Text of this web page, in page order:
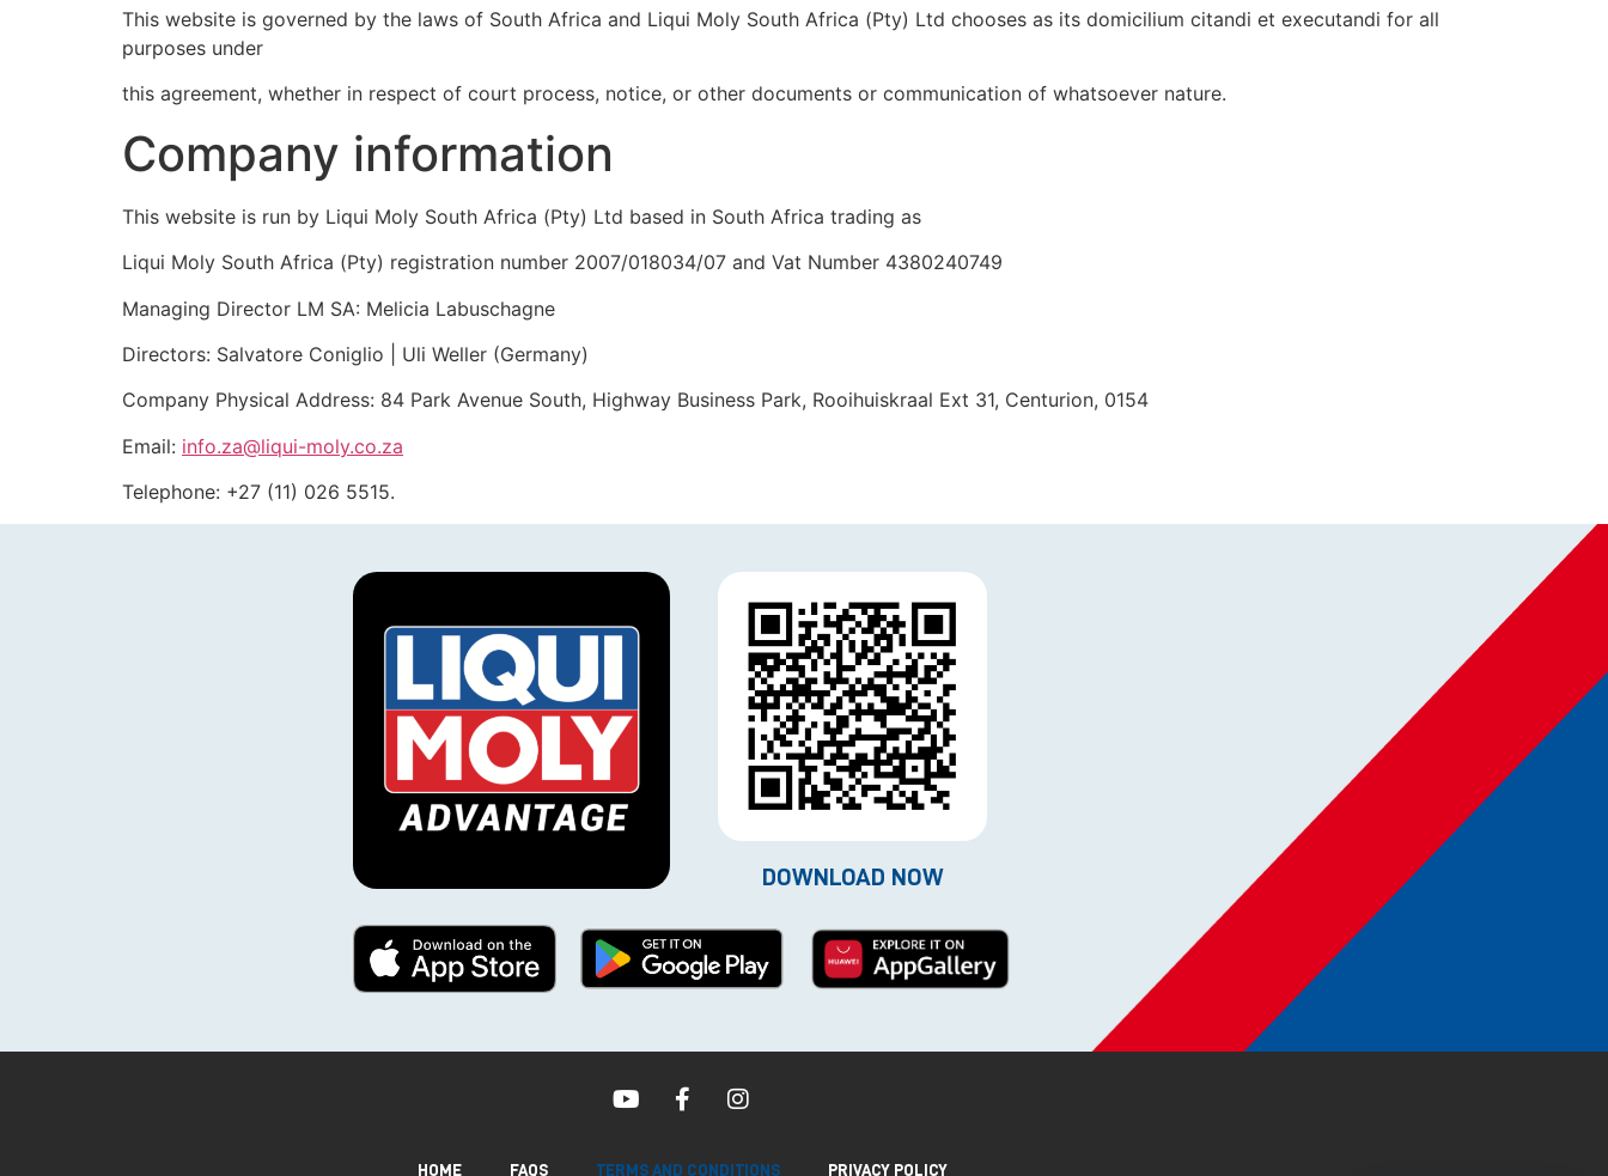
This website is governed by the laws of South Africa and Liqui Moly South Africa (Pty) Ltd chooses as its domicilium citandi et executandi for all
purposes under
this agreement, whether in respect of court process, notice, or other documents or communication of whatsoever nature.
Company information
This website is run by Liqui Moly South Africa (Pty) Ltd based in South Africa trading as
Liqui Moly South Africa (Pty) registration number 2007/018034/07 and Vat Number 4380240749
Managing Director LM SA: Melicia Labuschagne
Directors: Salvatore Coniglio | Uli Weller (Germany)
Company Physical Address: 84 Park Avenue South, Highway Business Park, Rooihuiskraal Ext 31, Centurion, 0154
Email: info.za@liqui-moly.co.za
Telephone: +27 (11) 026 5515.
DOWNLOAD NOW
HOME FAQS TERMS AND CONDITIONS PRIVACY POLICY